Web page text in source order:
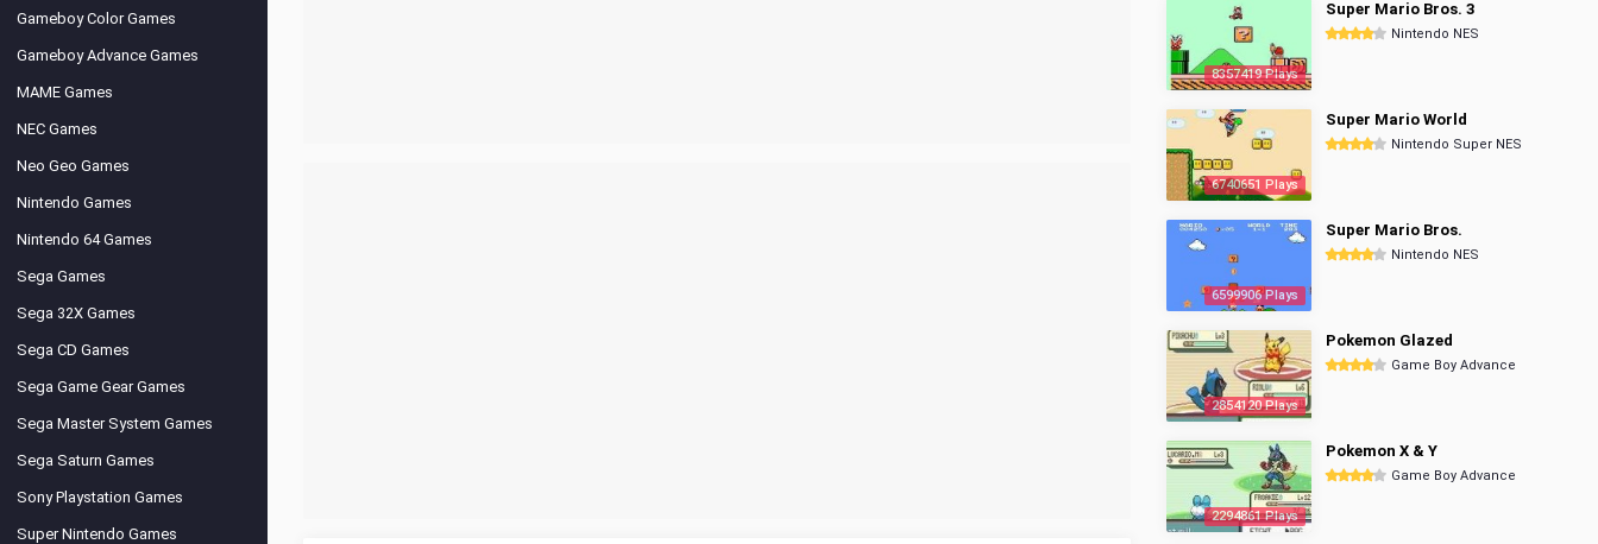
Gameboy Color Games
Gameboy Advance Games
MAME Games
NEC Games
Neo Geo Games
Nintendo Games
Nintendo 64 Games
Sega Games
Sega 32X Games
Sega CD Games
Sega Game Gear Games
Sega Master System Games
Sega Saturn Games
Sony Playstation Games
Super Nintendo Games
8357419 Plays
Super Mario Bros. 3
Nintendo NES
6740651 Plays
Super Mario World
Nintendo Super NES
6599906 Plays
Super Mario Bros.
Nintendo NES
2854120 Plays
Pokemon Glazed
Game Boy Advance
2294861 Plays
Pokemon X & Y
Game Boy Advance